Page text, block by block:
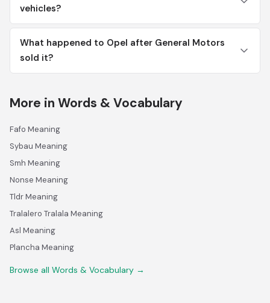
vehicles?
What happened to Opel after General Motors
sold it?
More in Words & Vocabulary
Fafo Meaning
Sybau Meaning
Smh Meaning
Nonse Meaning
Tldr Meaning
Tralalero Tralala Meaning
Asl Meaning
Plancha Meaning
Browse all Words & Vocabulary →